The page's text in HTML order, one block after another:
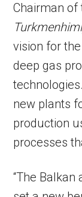
Chairman of
vision for
deep gas
new plants
production
processes
“The